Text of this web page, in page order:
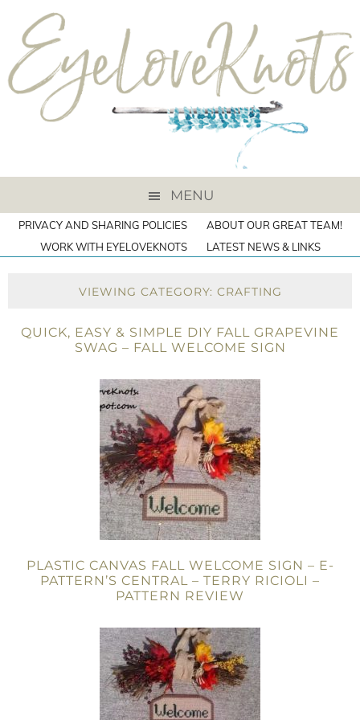
MENU
PRIVACY AND SHARING POLICIES
ABOUT OUR GREAT TEAM!
WORK WITH EYELOVEKNOTS
LATEST NEWS & LINKS
VIEWING CATEGORY: CRAFTING
QUICK, EASY & SIMPLE DIY FALL GRAPEVINE
SWAG – FALL WELCOME SIGN
PLASTIC CANVAS FALL WELCOME SIGN – E-
PATTERN’S CENTRAL – TERRY RICIOLI –
PATTERN REVIEW